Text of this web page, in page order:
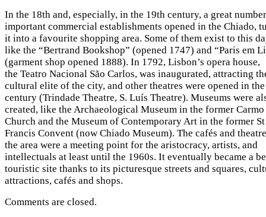
In the 18th and, especially, in the 19th century, a great
important commercial establishments opened in the Chiado,
it into a favourite shopping area. Some of them exist to this
like the “Bertrand Bookshop” (opened 1747) and “Paris em
(garment shop opened 1888). In 1792, Lisbon’s opera house,
the Teatro Nacional São Carlos, was inaugurated, attracting
cultural elite of the city, and other theatres were opened in
century (Trindade Theatre, S. Luís Theatre). Museums were
created, like the Archaeological Museum in the former Carmo
Church and the Museum of Contemporary Art in the former St
Francis Convent (now Chiado Museum). The cafés and
the area were a meeting point for the aristocracy, artists, and
intellectuals at least until the 1960s. It eventually became a
touristic site thanks to its picturesque streets and squares,
attractions, cafés and shops.
Comments are closed.